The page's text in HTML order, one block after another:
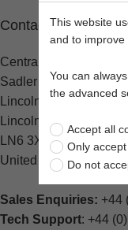
Contact
Central Spares
Sadler Road
Lincoln
Lincolnshire
LN6 3XJ
United Kingdom
Sales Enquiries: +44
Tech Support: +44
This website
and to
You can
the advanced
Accept all
Only
Do not